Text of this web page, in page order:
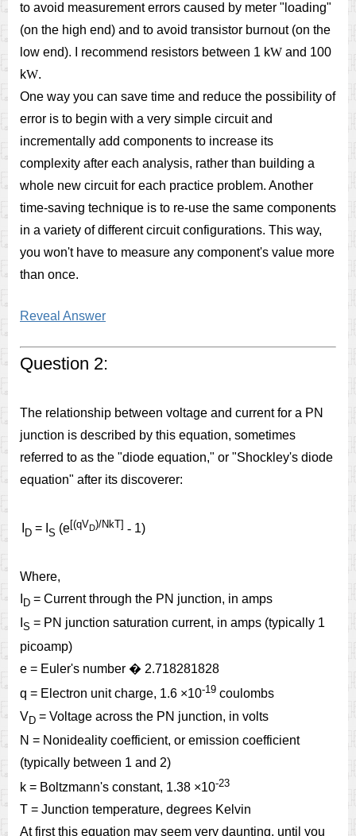
to avoid measurement errors caused by meter "loading"
(on the high end) and to avoid transistor burnout (on the
low end). I recommend resistors between 1 kW and 100
kW.
One way you can save time and reduce the possibility of
error is to begin with a very simple circuit and
incrementally add components to increase its
complexity after each analysis, rather than building a
whole new circuit for each practice problem. Another
time-saving technique is to re-use the same components
in a variety of different circuit configurations. This way,
you won't have to measure any component's value more
than once.
Reveal Answer
Question 2:
The relationship between voltage and current for a PN
junction is described by this equation, sometimes
referred to as the "diode equation," or "Shockley's diode
equation" after its discoverer:
D = I S (e[(qVD)/NkT] - 1)
Where,
D = Current through the PN junction, in amps
S = PN junction saturation current, in amps (typically 1
picoamp)
e = Euler's number � 2.718281828
q = Electron unit charge, 1.6 ×10-19 coulombs
VD = Voltage across the PN junction, in volts
N = Nonideality coefficient, or emission coefficient
(typically between 1 and 2)
k = Boltzmann's constant, 1.38 ×10-23
T = Junction temperature, degrees Kelvin
At first this equation may seem very daunting, until you